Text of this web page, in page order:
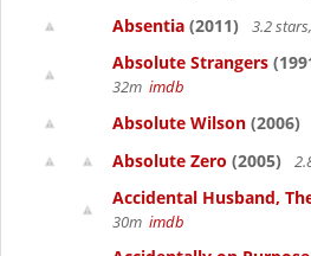
Absentia (2011) 3.2
Absolute Strangers
32m imdb
Absolute Wilson (2006)
Absolute Zero (2005)
Accidental Husband,
30m imdb